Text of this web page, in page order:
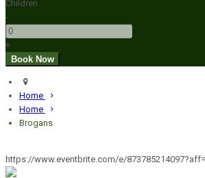
Children
-
+
Home
Home
Brogans
https://www.eventbrite.com/e/